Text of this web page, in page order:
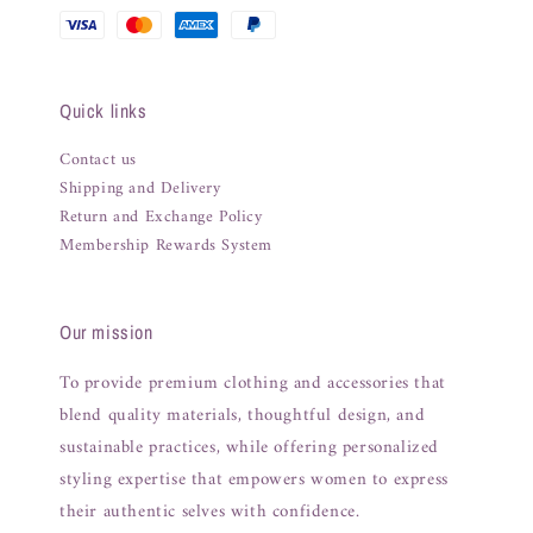
Quick links
Contact us
Shipping and Delivery
Return and Exchange Policy
Membership Rewards System
Our mission
To provide premium clothing and accessories that
blend quality materials, thoughtful design, and
sustainable practices, while offering personalized
styling expertise that empowers women to express
their authentic selves with confidence.